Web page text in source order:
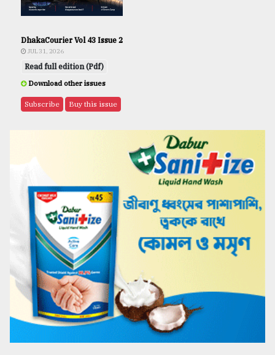
DhakaCourier Vol 43 Issue 2
JUL 31, 2026
Read full edition (Pdf)
Download other issues
Subscribe Buy this issue